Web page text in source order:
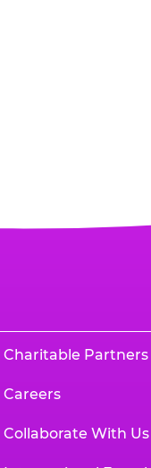
Charitable Partners
Careers
Collaborate With Us